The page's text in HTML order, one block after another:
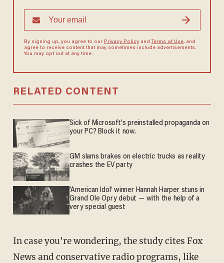
By signing up, you agree to our Privacy Policyand Terms of Use, and
agree to receive content that may sometimes include advertisements.
You may opt out at any time.
RELATED CONTENT
Sick of Microsoft's preinstalled propaganda on
your PC? Block it now.
GM slams brakes on electric trucks as reality
crashes the EV party
'American Idol' winner Hannah Harper stuns in
Grand Ole Opry debut — with the help of a
very special guest
In case you're wondering, the study cites Fox
News and conservative radio programs, like